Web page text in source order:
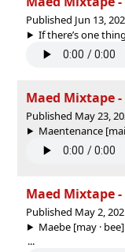
Published Jun 13,
If there’s one
Maed Mixtape
Published May 23,
Maentenance
Maed Mixtape -
Published May 2,
Maebe [may ·
...